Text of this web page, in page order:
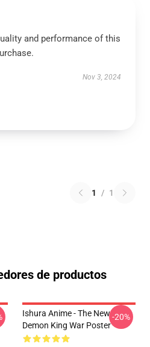
and performance of this
Nov 3, 2024
1 / 1
de productos
Ishura Anime - The New
Demon King War Poster
-20%